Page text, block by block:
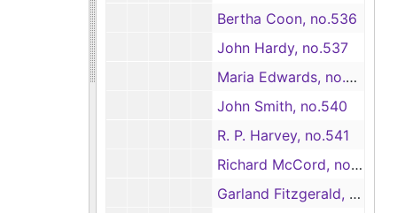
Bertha Coon, no.536
John Hardy, no.537
Maria Edwards, no.538
John Smith, no.540
R. P. Harvey, no.541
Richard McCord, no.542
Garland Fitzgerald, no.543